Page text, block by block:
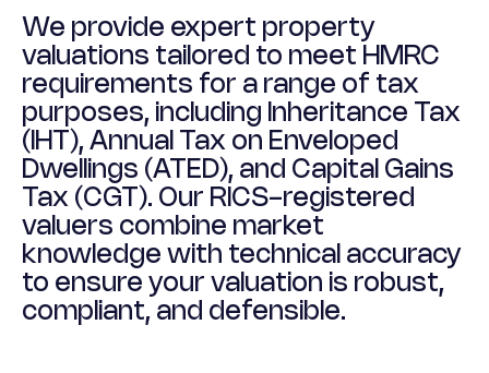
We provide expert property
valuations tailored to meet HMRC
requirements for a range of tax
purposes, including Inheritance Tax
(IHT), Annual Tax on Enveloped
Dwellings (ATED), and Capital Gains
Tax (CGT). Our RICS-registered
valuers combine market
knowledge with technical accuracy
to ensure your valuation is robust,
compliant, and defensible.